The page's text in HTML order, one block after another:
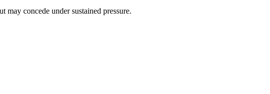
may concede under sustained pressure.